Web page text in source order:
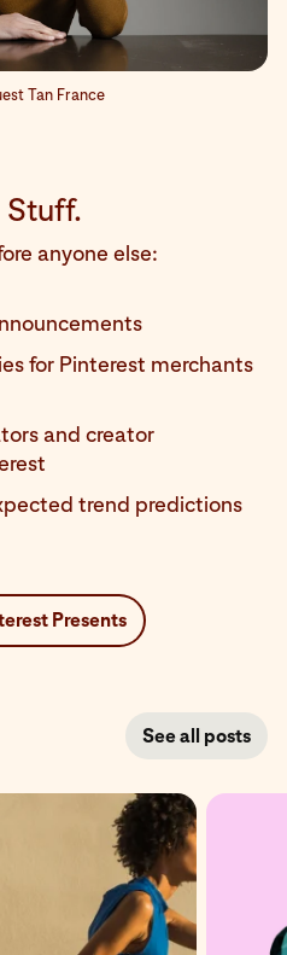
Tan France
Stuff.
anyone else:
for Pinterest merchants
and creator
trend predictions
Presents
See all posts